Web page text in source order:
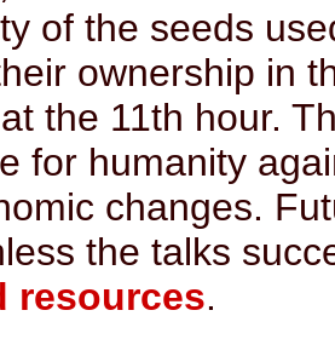
of the seeds
ownership in
the 11th hour.
for humanity
changes.
the talks
resources.